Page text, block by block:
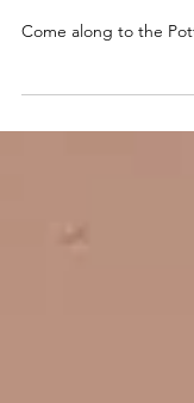
Sep 7, 2025 1 min read
Come along to the